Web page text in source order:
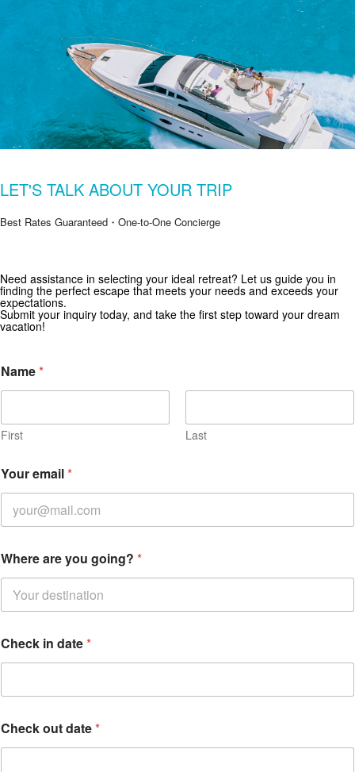
Get Special Offers from Zekkei Collection
Subscribe for exclusive deals and travel inspiration.
LET'S TALK ABOUT YOUR TRIP
Best Rates Guaranteed・One-to-One Concierge
Need assistance in selecting your ideal retreat? Let us guide you in
finding the perfect escape that meets your needs and exceeds your
expectations.
Submit your inquiry today, and take the first step toward your dream
vacation!
Name*
First Last
m
a
l
o
u
r
m
i
Your email*
Where are you going? *
Check in date*
Check out date*